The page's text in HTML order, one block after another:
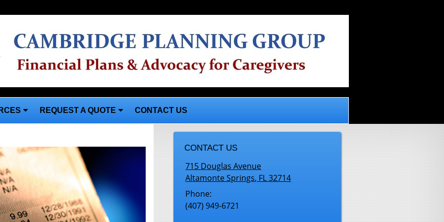
REQUEST A QUOTE CONTACT US
CONTACT US
715 Douglas Avenue
Altamonte Springs, FL 32714
Phone:
(407) 949-6721